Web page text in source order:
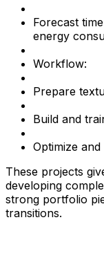
Forecast
energy
Workflow:
Prepare
Build and
Optimize
These projects
developing
strong portfolio
transitions.